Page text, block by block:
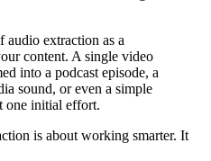
audio extraction as a
content. A single video
into a podcast episode, a
sound, or even a simple
initial effort.
is about working smarter. It